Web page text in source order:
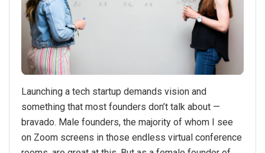
Launching a tech startup demands vision and
something that most founders don’t talk about —
bravado. Male founders, the majority of whom I see
on Zoom screens in those endless virtual conference